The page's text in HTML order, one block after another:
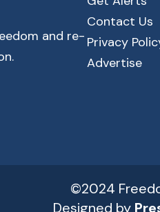
and re-
Contact Us
Privacy
Advertise
©2024
Designed by